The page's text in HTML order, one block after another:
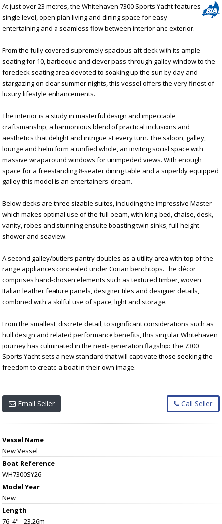
At just over 23 metres, the Whitehaven 7300 Sports Yacht features
single level, open-plan living and dining space for easy
entertaining and a seamless flow between interior and exterior.
From the fully covered supremely spacious aft deck with its ample
seating for 10, barbeque and clever pass-through galley window to the
foredeck seating area devoted to soaking up the sun by day and
stargazing on clear summer nights, this vessel offers the very finest of
luxury lifestyle enhancements.
The interior is a study in masterful design and impeccable
craftsmanship, a harmonious blend of practical inclusions and
aesthetics that delight and intrigue at every turn. The saloon, galley,
lounge and helm form a unified whole, an inviting social space with
massive wraparound windows for unimpeded views. With enough
space for a freestanding 8-seater dining table and a superbly equipped
galley this model is an entertainers' dream.
Below decks are three sizable suites, including the impressive Master
which makes optimal use of the full-beam, with king-bed, chaise, desk,
vanity, robes and stunning ensuite boasting twin sinks, full-height
shower and seaview.
A second galley/butlers pantry doubles as a utility area with top of the
range appliances concealed under Corian benchtops. The décor
comprises hand-chosen elements such as textured timber, woven
Italian leather feature panels, designer tiles and designer details,
combined with a skilful use of space, light and storage.
From the smallest, discrete detail, to significant considerations such as
hull design and related performance benefits, this singular Whitehaven
journey has culminated in the next- generation flagship: The 7300
Sports Yacht sets a new standard that will captivate those seeking the
freedom to create a boat in their own image.
Email Seller Call Seller
Vessel Name
New Vessel
Boat Reference
WH7300SY26
Model Year
New
Length
76' 4" - 23.26m